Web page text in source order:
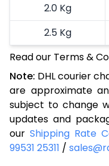
2.0 Kg
2.5 Kg
3.0 Kg
3.5 Kg
4.0 Kg
4.5 Kg
5.0 Kg
Read our Terms &
Note: DHL courier
are approximate
subject to change
updates and
our Shipping Rate
99531 25311 /